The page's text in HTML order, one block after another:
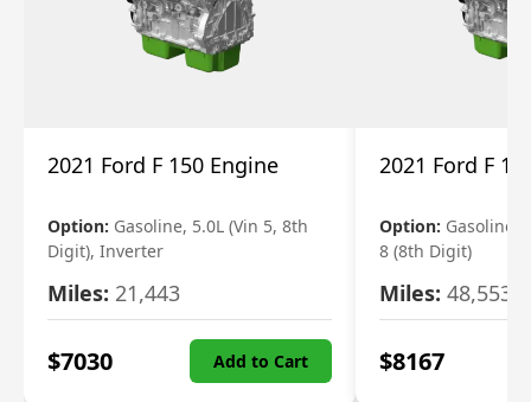
2021 Ford F 150 Engine
Option: Gasoline, 5.0L (Vin 5, 8th
Digit), Inverter
Miles: 21,443
$7030 Add to Cart
2021 Ford F
Option: Gasoline,
8 (8th Digit)
Miles: 48,553
$8167